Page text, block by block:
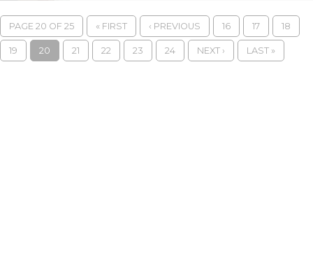
PAGE 20 OF 25 « FIRST ‹ PREVIOUS 16 17 18
19 20 21 22 23 24 NEXT › LAST »